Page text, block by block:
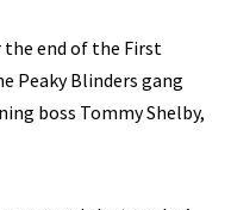
end of the First
Peaky Blinders gang
boss Tommy Shelby,